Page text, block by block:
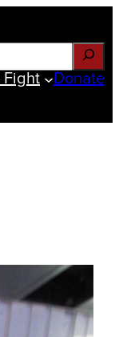
Fight Donate